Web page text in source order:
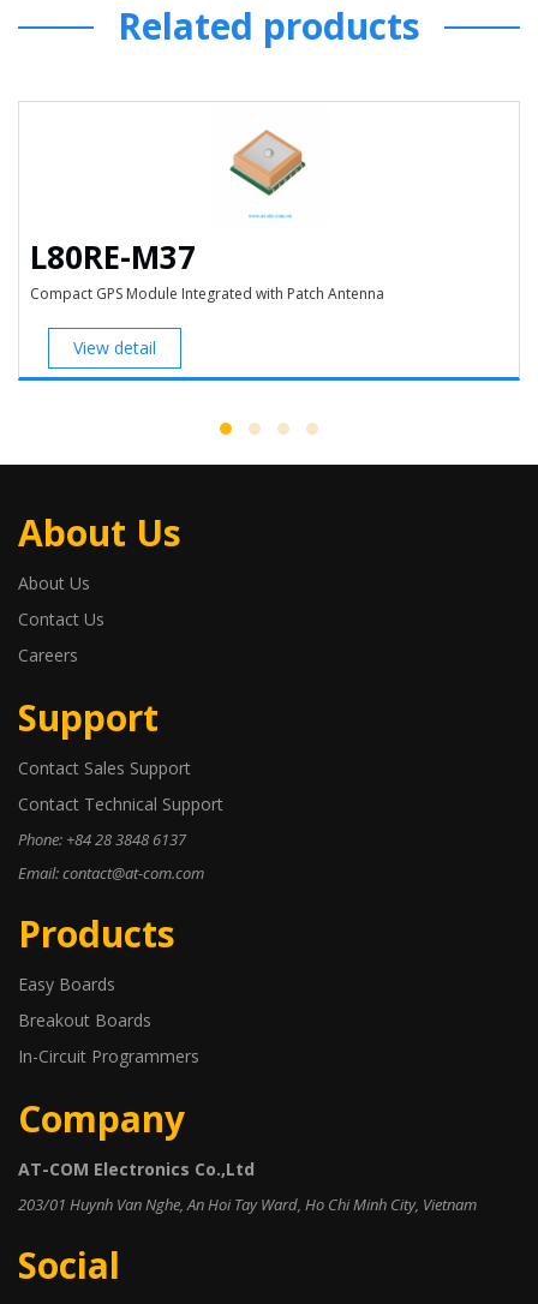
Related products
L80RE-M37
Compact GPS Module Integrated with Patch Antenna
View detail
About Us
About Us
Contact Us
Careers
Support
Contact Sales Support
Contact Technical Support
Phone: +84 28 3848 6137
Email: contact@at-com.com
Products
Easy Boards
Breakout Boards
In-Circuit Programmers
Company
AT-COM Electronics Co.,Ltd
203/01 Huynh Van Nghe, An Hoi Tay Ward, Ho Chi Minh City, Vietnam
Social